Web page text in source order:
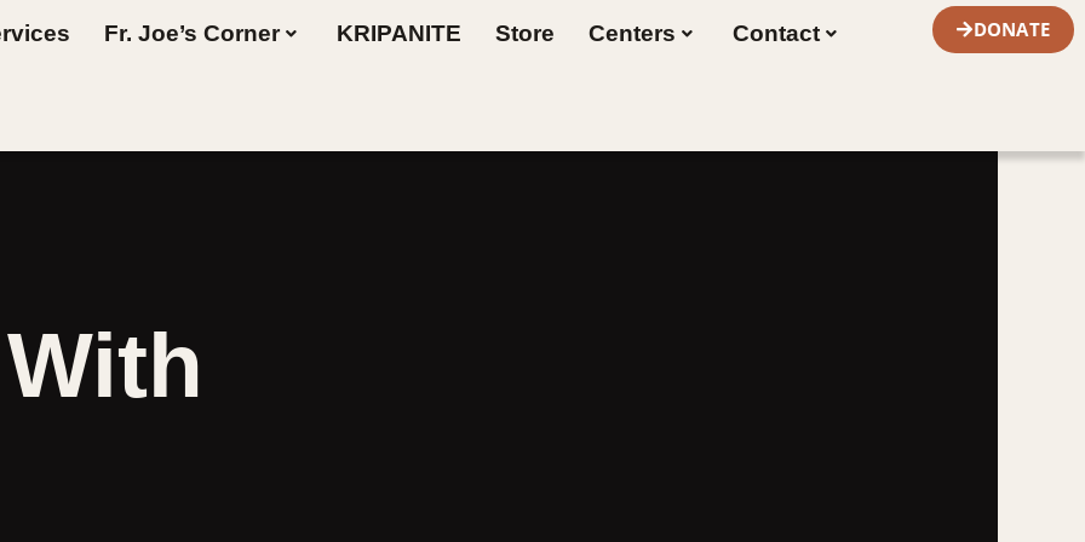
Fr. Joe’s Corner KRIPANITE Store Centers Contact DONATE